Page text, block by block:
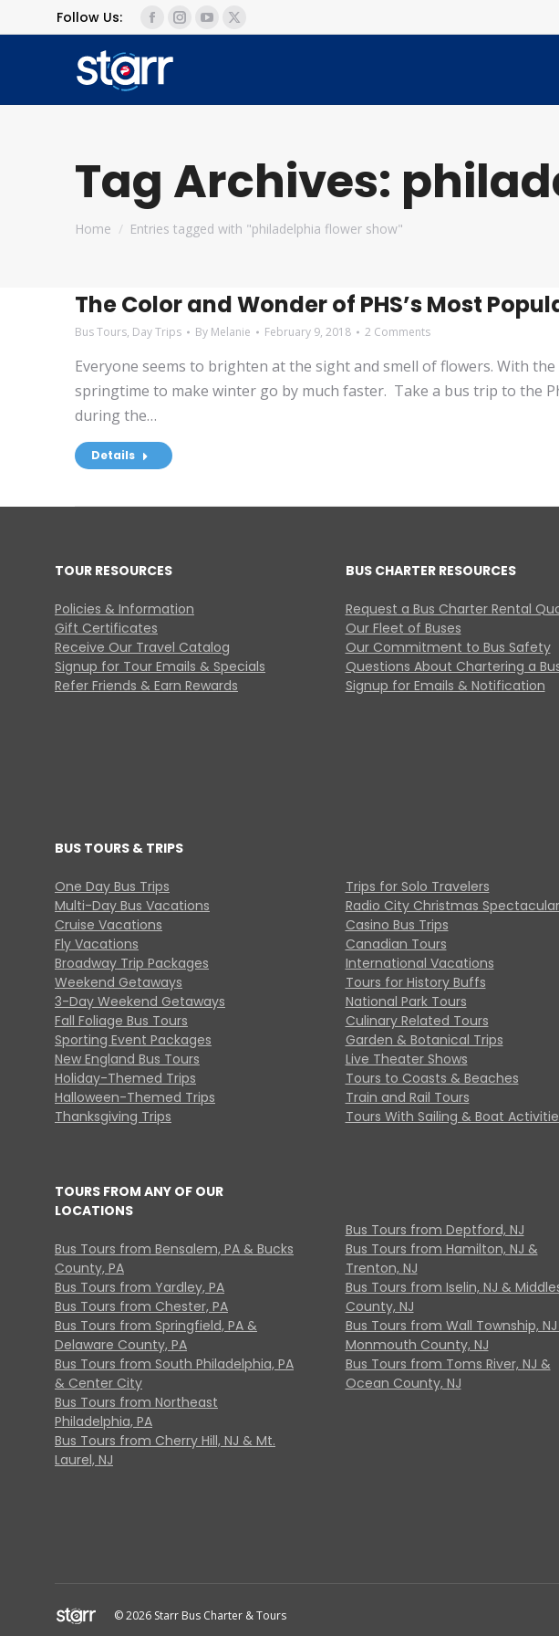
Follow Us:
Facebook
page
opens
Instagram
YouTube
X
Tag Archives:
You are here:
Home Entries tagged with "philadelphia flower show"
The Color and Wonder of PHS’s Most
Bus Tours, Day Trips By Melanie February 9, 2018 2 Comments
Everyone seems to brighten at the sight and smell of flowers. With
springtime to make winter go by much faster. Take a bus trip to the
during the…
Details
TOUR RESOURCES
Policies & Information
Gift Certificates
Receive Our Travel Catalog
Signup for Tour Emails & Specials
Refer Friends & Earn Rewards
BUS CHARTER RESOURCES
Request a Bus Charter Rental
Our Fleet of Buses
Our Commitment to Bus Safety
Questions About Chartering a
Signup for Emails & Notification
BUS TOURS & TRIPS
One Day Bus Trips
Multi-Day Bus Vacations
Cruise Vacations
Fly Vacations
Broadway Trip Packages
Weekend Getaways
3-Day Weekend Getaways
Fall Foliage Bus Tours
Sporting Event Packages
New England Bus Tours
Holiday-Themed Trips
Halloween-Themed Trips
Thanksgiving Trips
Trips for Solo Travelers
Radio City Christmas Spectacular
Casino Bus Trips
Canadian Tours
International Vacations
Tours for History Buffs
National Park Tours
Culinary Related Tours
Garden & Botanical Trips
Live Theater Shows
Tours to Coasts & Beaches
Train and Rail Tours
Tours With Sailing & Boat
TOURS FROM ANY OF OUR
LOCATIONS
Bus Tours from Bensalem, PA & Bucks
County, PA
Bus Tours from Yardley, PA
Bus Tours from Chester, PA
Bus Tours from Springfield, PA &
Delaware County, PA
Bus Tours from South Philadelphia, PA
& Center City
Bus Tours from Northeast
Philadelphia, PA
Bus Tours from Cherry Hill, NJ & Mt.
Laurel, NJ
Bus Tours from Deptford, NJ
Bus Tours from Hamilton, NJ &
Trenton, NJ
Bus Tours from Iselin, NJ &
County, NJ
Bus Tours from Wall Township,
Monmouth County, NJ
Bus Tours from Toms River, NJ &
Ocean County, NJ
© 2026 Starr Bus Charter & Tours